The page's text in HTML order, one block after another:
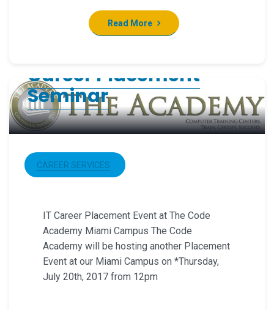
Read More
Career Placement
Seminar
CAREER SERVICES
IT Career Placement Event at The Code
Academy Miami Campus The Code
Academy will be hosting another Placement
Event at our Miami Campus on *Thursday,
July 20th, 2017 from 12pm